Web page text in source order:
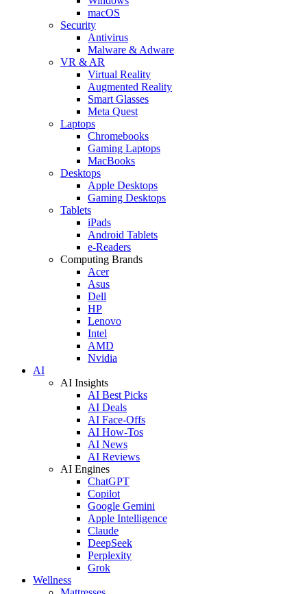
macOS
Security
Antivirus
Malware & Adware
VR & AR
Virtual Reality
Augmented Reality
Smart Glasses
Meta Quest
Laptops
Chromebooks
Gaming Laptops
MacBooks
Desktops
Apple Desktops
Gaming Desktops
Tablets
iPads
Android Tablets
e-Readers
Computing Brands
Acer
Asus
Dell
HP
Lenovo
Intel
AMD
Nvidia
AI
AI Insights
AI Best Picks
AI Deals
AI Face-Offs
AI How-Tos
AI News
AI Reviews
AI Engines
ChatGPT
Copilot
Google Gemini
Apple Intelligence
Claude
DeepSeek
Perplexity
Grok
Wellness